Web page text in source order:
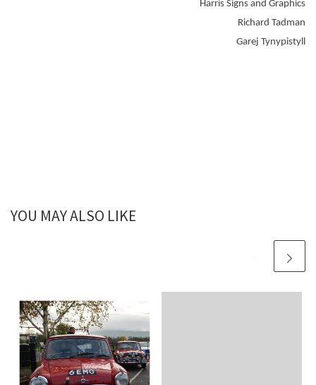
Harris Signs and Graphics
Richard Tadman
Garej Tynypistyll
YOU MAY ALSO LIKE